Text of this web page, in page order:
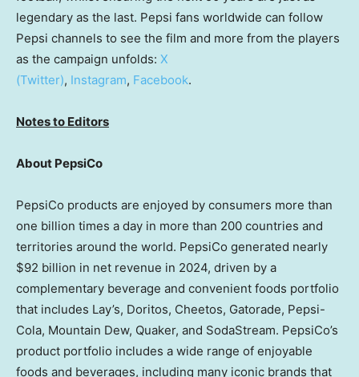
legendary as the last. Pepsi fans worldwide can follow
Pepsi channels to see the film and more from the players
as the campaign unfolds: X
(Twitter), Instagram, Facebook.
Notes to Editors
About PepsiCo
PepsiCo products are enjoyed by consumers more than
one billion times a day in more than 200 countries and
territories around the world. PepsiCo generated nearly
$92 billion in net revenue in 2024, driven by a
complementary beverage and convenient foods portfolio
that includes Lay’s, Doritos, Cheetos, Gatorade, Pepsi-
Cola, Mountain Dew, Quaker, and SodaStream. PepsiCo’s
product portfolio includes a wide range of enjoyable
foods and beverages, including many iconic brands that